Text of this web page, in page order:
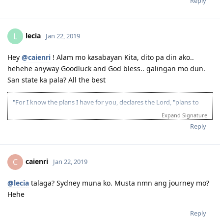
L lecia Jan 22, 2019
Hey @caienri ! Alam mo kasabayan Kita, dito pa din ako..
hehehe anyway Goodluck and God bless.. galingan mo dun.
San state ka pala? All the best
"For I know the plans I have for you, declares the Lord, "plans to
prosper you and not to harm you, plans to give you hope and a
future"
27/10/2017 - PTE LRSW- 77/80/75/85
2018- got promoted, new job responsibilities,stop muna ang AUSSIE
25/09/2018- PTE LRSW- 70/82/90/70 ( technical, ayaw magmove ng
mouse ko sa listening, 2 WFD diko nasagot, submitted
Expand Signature
Reply
C caienri Jan 22, 2019
@lecia talaga? Sydney muna ko. Musta nmn ang journey mo?
Hehe
Reply